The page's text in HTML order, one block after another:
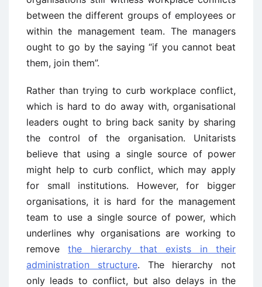
between the different groups of employees or
within the management team. The managers
ought to go by the saying “if you cannot beat
them, join them”.
Rather than trying to curb workplace conflict,
which is hard to do away with, organisational
leaders ought to bring back sanity by sharing
the control of the organisation. Unitarists
believe that using a single source of power
might help to curb conflict, which may apply
for small institutions. However, for bigger
organisations, it is hard for the management
team to use a single source of power, which
underlines why organisations are working to
removethe hierarchy that exists in their
administration structure. The hierarchy not
only leads to conflict, but also delays in the